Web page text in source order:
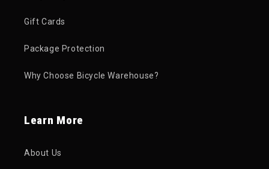
Gift Cards
Package Protection
Why Choose Bicycle Warehouse?
Learn More
About Us